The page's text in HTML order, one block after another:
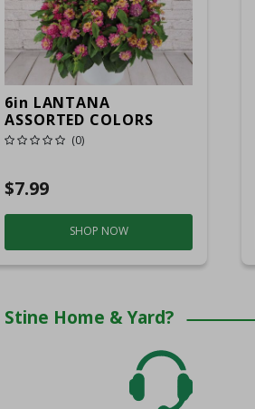
6in LANTANA
ASSORTED COLORS
(0)
$7.99
SHOP NOW
Stine Home & Yard?